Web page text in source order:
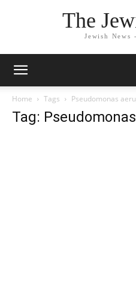
The
Jewish News
Home Tags Pseudomonas
Tag: